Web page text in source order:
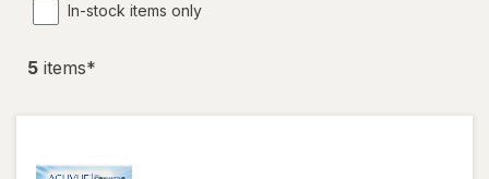
In-stock items only
5 items*